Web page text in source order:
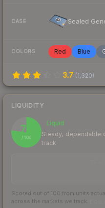
CASE Sealed
COLORS Red Blue
3.7 (1,320)
LIQUIDITY
77
/ 100
Liquid
Steady, dependable
track
Scored out of 100 from units
across the markets we track.